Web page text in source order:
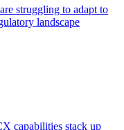
struggling to adapt to
landscape
capabilities stack up